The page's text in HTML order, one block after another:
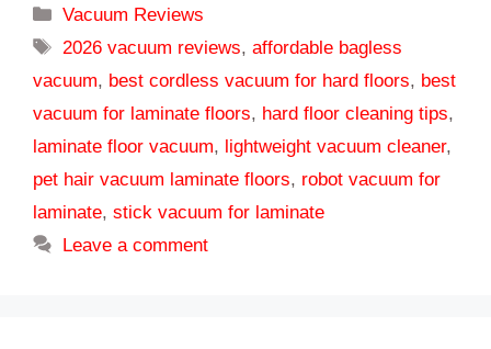
Categories
Vacuum Reviews
Tags
2026 vacuum reviews,affordable bagless
vacuum, best cordless vacuum for hard floors, best
vacuum for laminate floors, hard floor cleaning tips,
laminate floor vacuum, lightweight vacuum cleaner,
pet hair vacuum laminate floors, robot vacuum for
laminate, stick vacuum for laminate
Leave a comment